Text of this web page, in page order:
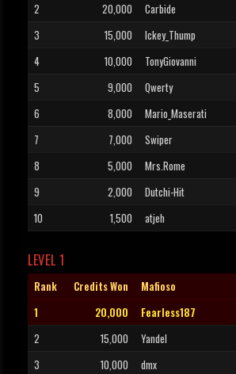
2
20,000 Carbide
3
15,000 Ickey_Thump
4
10,000 TonyGiovanni
5
9,000 Qwerty
6
8,000 Mario_Maserati
7
7,000 Swiper
8
5,000 Mrs.Rome
9
2,000 Dutchi-Hit
10
1,500 atjeh
LEVEL 1
Rank Credits Won Mafioso
1
20,000 Fearless187
2
15,000 Yandel
3
10,000 dmx